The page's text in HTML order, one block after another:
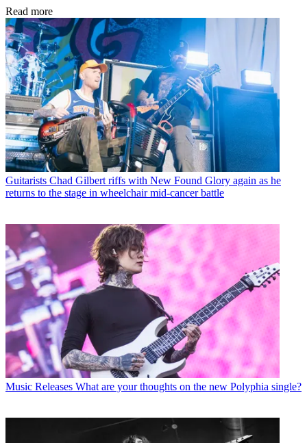
Read more
Guitarists Chad Gilbert riffs with New Found Glory again as he
returns to the stage in wheelchair mid-cancer battle
Music Releases What are your thoughts on the new Polyphia single?